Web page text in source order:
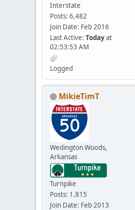
Interstate
Posts: 6,482
Join Date: Feb 2016
Last Active: Todayat
02:53:53 AM
Logged
MikieTimT
Wedington Woods,
Arkansas
Turnpike
Posts: 1,815
Join Date: Feb 2013